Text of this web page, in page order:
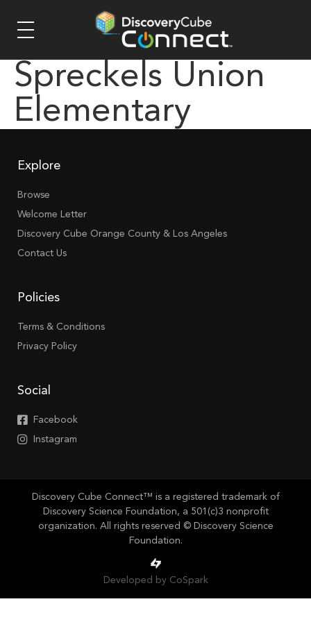
Spreckels Union
Elementary
Explore
Browse
Welcome Letter
Discovery Cube Orange County & Los Angeles
Contact Us
Policies
Terms & Conditions
Privacy Policy
Social
Facebook
Instagram
Discovery Cube Connect™ is a registered trademark of
Discovery Science Foundation, a 501(c)3 nonprofit
organization. All rights reserved © Discovery Science
Foundation.
Developed by CoSpark